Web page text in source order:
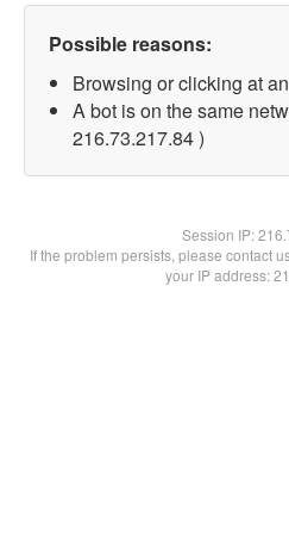
Possible reasons:
Browsing or clicking at
A bot is on the same
216.73.217.84 )
Session IP:
If the problem persists, please contact
your IP address: